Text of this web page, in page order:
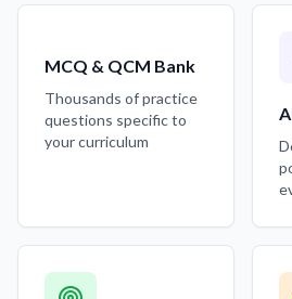
MCQ & QCM Bank
Thousands of practice
questions specific to
your curriculum